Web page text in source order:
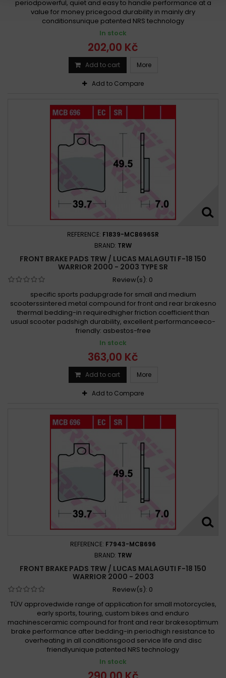
periodpowerful, quiet and easy to handle performance at a
value for money pricegood durability in mainly dry
conditionsunique patented NRS technology
In stock
202,00 Kč
Add to cart More
Add to Compare
REFERENCE: F1839-MCB696SR
BRAND: TRW
FRONT BRAKE PADS TRW / LUCAS MALAGUTI F-18 150
WARRIOR 2000 - 2003 TYPE SR
Review(s): 0
specific sports padupgrade for small and medium
scooterssintered metal compound for front and rear brakesno
thermal bedding-in requiredhigher friction coefficient than
usual scooter padshigh durability, excellent performanceeco-
friendly: asbestos-free
In stock
363,00 Kč
Add to cart More
Add to Compare
REFERENCE: F7943-MCB696
BRAND: TRW
FRONT BRAKE PADS TRW / LUCAS MALAGUTI F-18 150
WARRIOR 2000 - 2003
Review(s): 0
TÜV approvedwide range of application for small motorcycles,
early sports, touring, custom bikes and enduro
machinesceramic compound for front and rear brakesoptimum
brake performance after bedding-in periodhigh resistance to
overheating in all conditionsgood service life and disc
friendlyunique patented NRS technology
In stock